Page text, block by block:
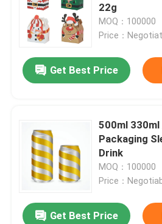
22g
MOQ：100000
Price：
Get Best Price
500ml 330ml
Packaging
Drink
MOQ：100000
Price：
Get Best Price